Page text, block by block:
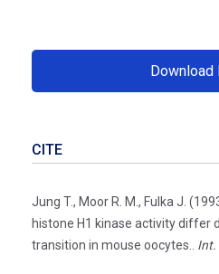
Download
CITE
Jung T., Moor R. M., Fulka J.
histone H1 kinase activity differ
transition in mouse oocytes.. Int.